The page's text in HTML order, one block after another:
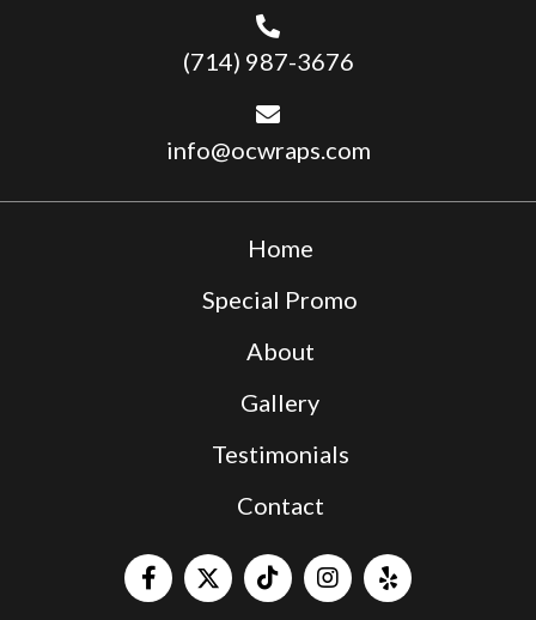
(714) 987-3676
info@ocwraps.com
Home
Special Promo
About
Gallery
Testimonials
Contact